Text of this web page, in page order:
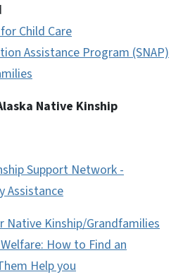
Child Care
Assistance Program (SNAP)
Native Kinship
Support Network -
Assistance
Native Kinship/Grandfamilies
How to Find an
Help you